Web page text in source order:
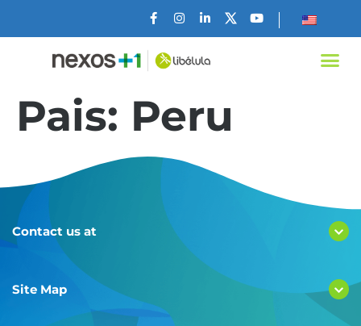
Pais: Peru
Contact us at
Site Map